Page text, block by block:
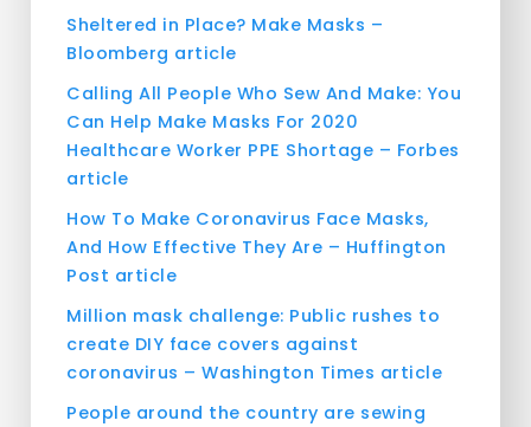
Sheltered in Place? Make Masks –
Bloomberg article
Calling All People Who Sew And Make: You
Can Help Make Masks For 2020
Healthcare Worker PPE Shortage – Forbes
article
How To Make Coronavirus Face Masks,
And How Effective They Are – Huffington
Post article
Million mask challenge: Public rushes to
create DIY face covers against
coronavirus – Washington Times article
People around the country are sewing